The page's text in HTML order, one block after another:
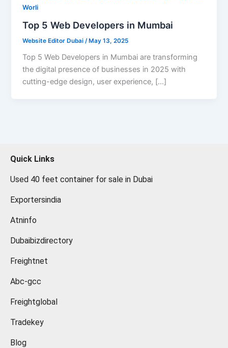
Worli
Top 5 Web Developers in Mumbai
Website Editor Dubai /May 13, 2025
Top 5 Web Developers in Mumbai are transforming
the digital presence of businesses in 2025 with
cutting-edge design, user experience, […]
Quick Links
Used 40 feet container for sale in Dubai
Exportersindia
Atninfo
Dubaibizdirectory
Freightnet
Abc-gcc
Freightglobal
Tradekey
Blog